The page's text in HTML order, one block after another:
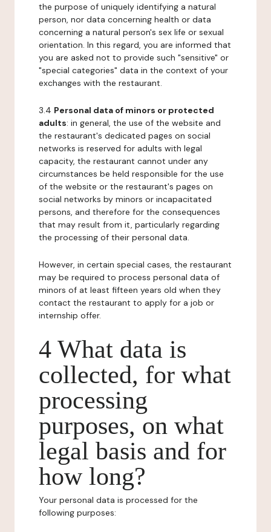
the purpose of uniquely identifying a natural
person, nor data concerning health or data
concerning a natural person's sex life or sexual
orientation. In this regard, you are informed that
you are asked not to provide such "sensitive" or
"special categories" data in the context of your
exchanges with the restaurant.
3.4 Personal data of minors or protected
adults: in general, the use of the website and
the restaurant's dedicated pages on social
networks is reserved for adults with legal
capacity, the restaurant cannot under any
circumstances be held responsible for the use
of the website or the restaurant's pages on
social networks by minors or incapacitated
persons, and therefore for the consequences
that may result from it, particularly regarding
the processing of their personal data.
However, in certain special cases, the restaurant
may be required to process personal data of
minors of at least fifteen years old when they
contact the restaurant to apply for a job or
internship offer.
4 What data is
collected, for what
processing
purposes, on what
legal basis and for
how long?
Your personal data is processed for the
following purposes: